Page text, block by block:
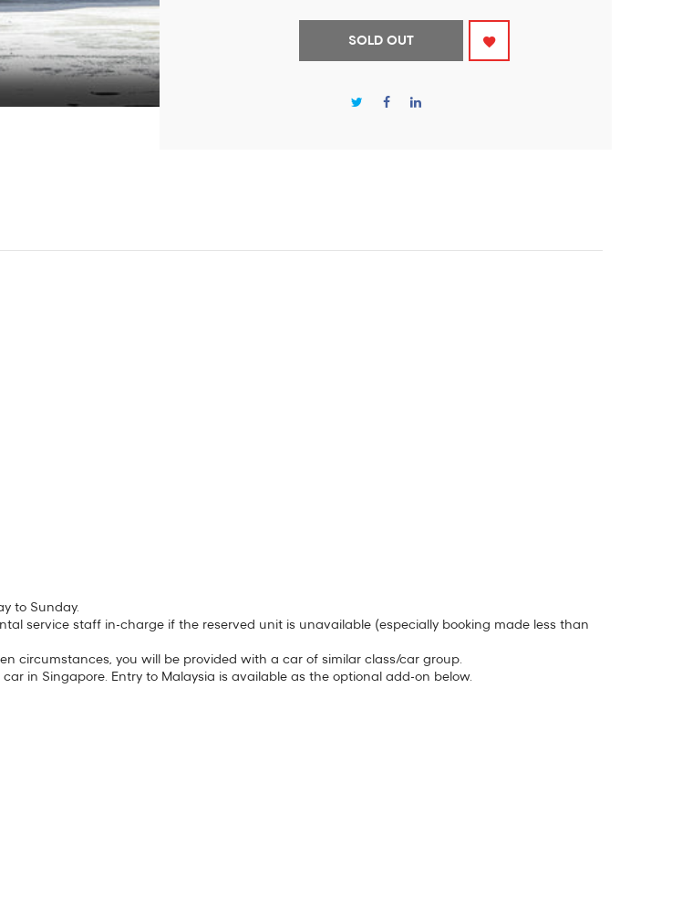
SOLD OUT
to Sunday.
service staff in-charge if the reserved unit is unavailable (especially booking made less than
circumstances, you will be provided with a car of similar class/car group.
in Singapore. Entry to Malaysia is available as the optional add-on below.